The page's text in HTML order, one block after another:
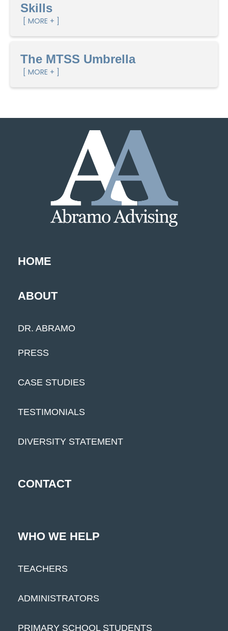
Skills
[ MORE + ]
The MTSS Umbrella
[ MORE + ]
HOME
ABOUT
DR. ABRAMO
PRESS
CASE STUDIES
TESTIMONIALS
DIVERSITY STATEMENT
CONTACT
WHO WE HELP
TEACHERS
ADMINISTRATORS
PRIMARY SCHOOL STUDENTS